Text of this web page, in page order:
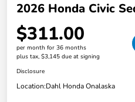
2026 Honda Civic
$311.00
per month for 36 months
plus tax, $3,145 due at signing
Disclosure
Location:Dahl Honda Onalaska